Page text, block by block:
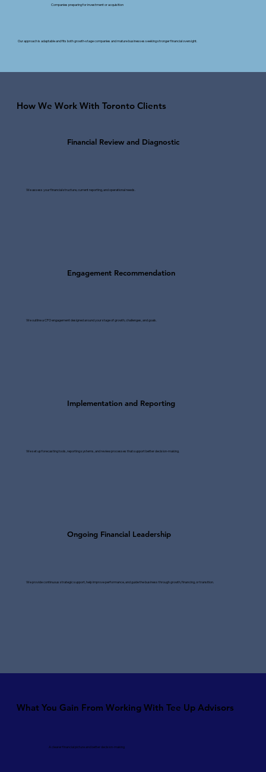
Companies preparing for investment or acquisition
Our approach is adaptable and fits both growth-stage companies and mature businesses seeking stronger financial oversight.
How We Work With Toronto Clients
Financial Review and Diagnostic
We assess your financial structure, current reporting, and operational needs.
Engagement Recommendation
We outline a CFO engagement designed around your stage of growth, challenges, and goals.
Implementation and Reporting
We set up forecasting tools, reporting systems, and review processes that support better decision-making.
Ongoing Financial Leadership
We provide continuous strategic support, help improve performance, and guide the business through growth, financing, or transition.
What You Gain From Working With Tee Up Advisors
A clearer financial picture and better decision-making